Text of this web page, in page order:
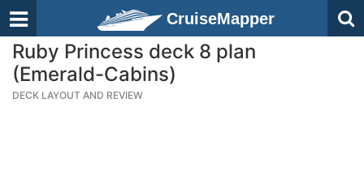
CruiseMapper
Ruby Princess deck 8 plan
(Emerald-Cabins)
DECK LAYOUT AND REVIEW